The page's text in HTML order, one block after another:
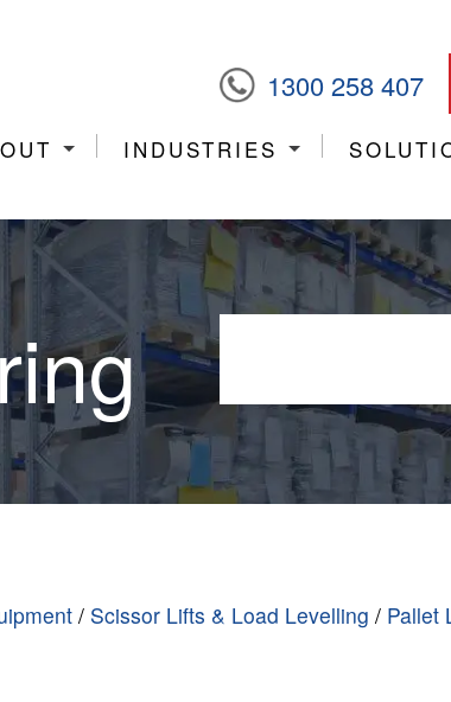
1300 258 407
INDUSTRIES
/ Scissor Lifts & Load Levelling / Pallet